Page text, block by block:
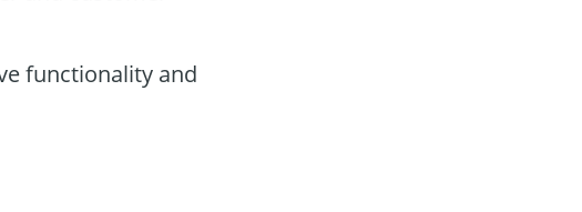
functionality and